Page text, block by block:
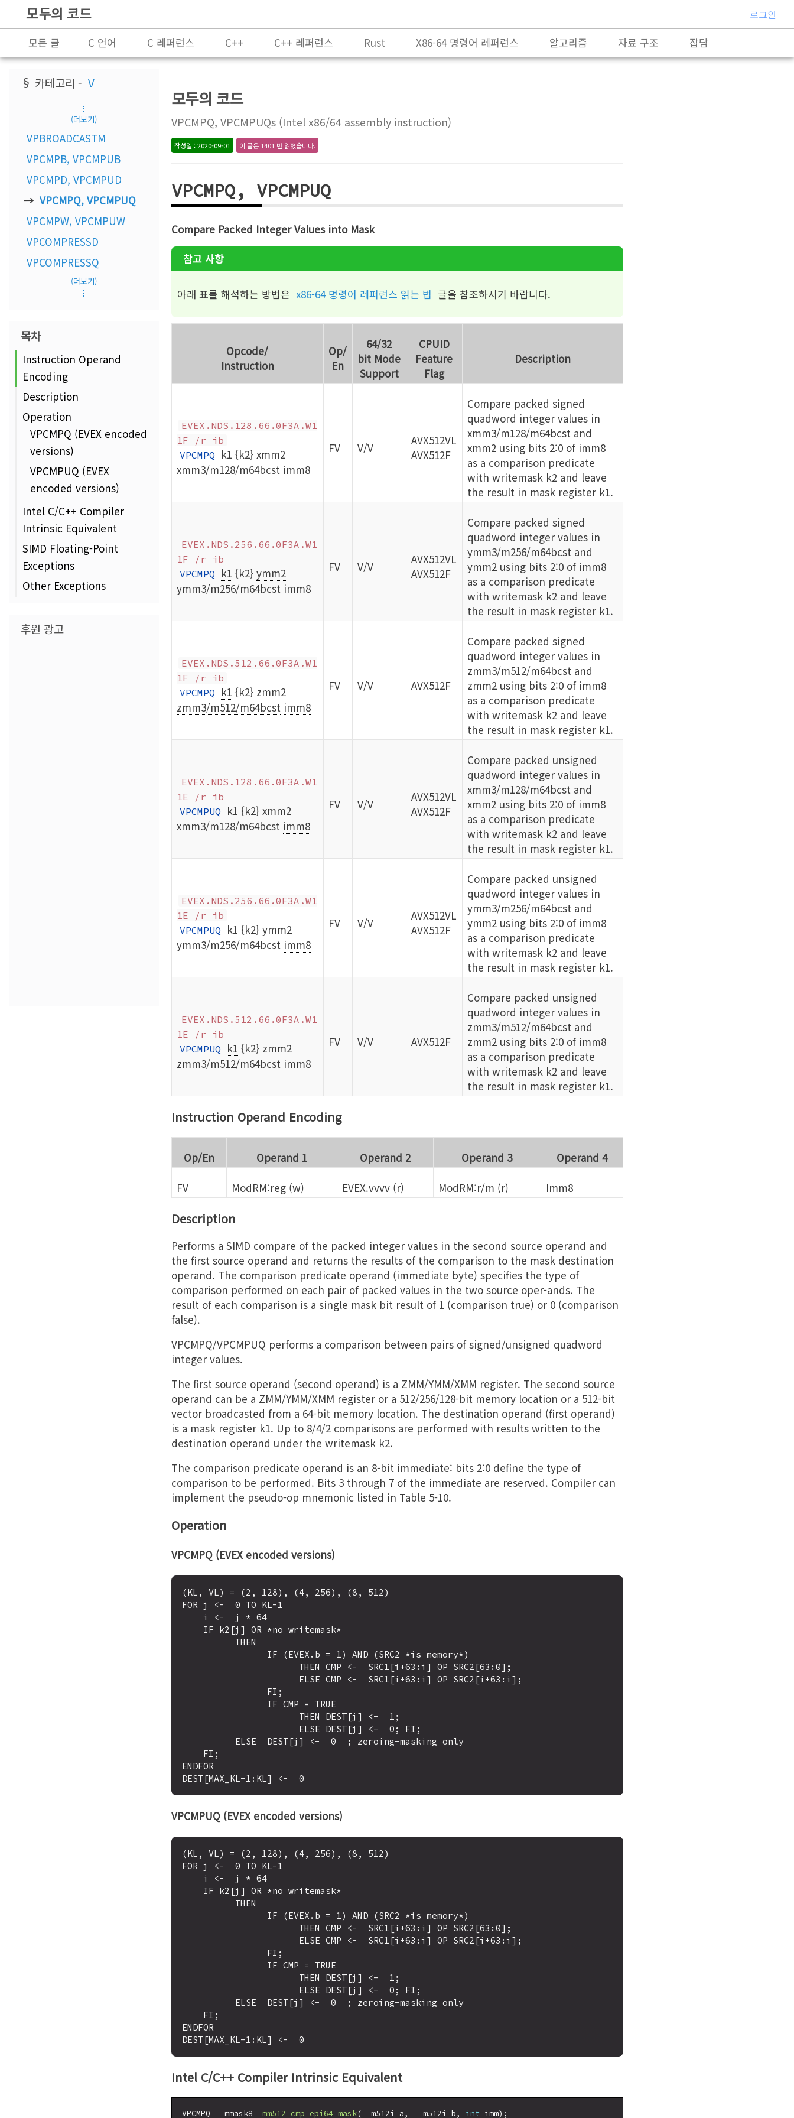
모두의 코드 로그인
모든 글 C 언어 C 레퍼런스 C++ C++ 레퍼런스 Rust X86-64 명령어 레퍼런스 알고리즘 자료 구조
잡담
§ 카테고리 - V
⋮
(더보기)
VPBROADCASTM
VPCMPB, VPCMPUB
VPCMPD, VPCMPUD
VPCMPQ, VPCMPUQ
VPCMPW, VPCMPUW
VPCOMPRESSD
VPCOMPRESSQ
(더보기)
⋮
목차
Instruction Operand
Encoding
Description
Operation
VPCMPQ (EVEX encoded
versions)
VPCMPUQ (EVEX
encoded versions)
Intel C/C++ Compiler
Intrinsic Equivalent
SIMD Floating-Point
Exceptions
Other Exceptions
후원 광고
모두의 코드
VPCMPQ, VPCMPUQs (Intel x86/64 assembly instruction)
작성일 : 2020-09-01 이 글은 1401 번 읽혔습니다.
VPCMPQ, VPCMPUQ
Compare Packed Integer Values into Mask
참고 사항
아래 표를 해석하는 방법은 x86-64 명령어 레퍼런스 읽는 법 글을 참조하시기 바랍니다.
Opcode/
Instruction
Op/
En
64/32
bit Mode
Support
CPUID
Feature
Flag
Description
EVEX.NDS.128.66.0F3A.W1
1F /r ib
VPCMPQ
k1 {k2} xmm2
xmm3/m128/m64bcst imm8
FV V/V
AVX512VL
AVX512F
Compare packed signed
quadword integer values in
xmm3/m128/m64bcst and
xmm2 using bits 2:0 of imm8
as a comparison predicate
with writemask k2 and leave
the result in mask register k1.
EVEX.NDS.256.66.0F3A.W1
1F /r ib
VPCMPQ
k1 {k2} ymm2
ymm3/m256/m64bcst imm8
FV V/V
AVX512VL
AVX512F
Compare packed signed
quadword integer values in
ymm3/m256/m64bcst and
ymm2 using bits 2:0 of imm8
as a comparison predicate
with writemask k2 and leave
the result in mask register k1.
EVEX.NDS.512.66.0F3A.W1
1F /r ib
VPCMPQ
k1 {k2} zmm2
zmm3/m512/m64bcst imm8
FV V/V AVX512F
Compare packed signed
quadword integer values in
zmm3/m512/m64bcst and
zmm2 using bits 2:0 of imm8
as a comparison predicate
with writemask k2 and leave
the result in mask register k1.
EVEX.NDS.128.66.0F3A.W1
1E /r ib
VPCMPUQ
k1 {k2} xmm2
xmm3/m128/m64bcst imm8
FV V/V
AVX512VL
AVX512F
Compare packed unsigned
quadword integer values in
xmm3/m128/m64bcst and
xmm2 using bits 2:0 of imm8
as a comparison predicate
with writemask k2 and leave
the result in mask register k1.
EVEX.NDS.256.66.0F3A.W1
1E /r ib
VPCMPUQ
k1 {k2} ymm2
ymm3/m256/m64bcst imm8
FV V/V
AVX512VL
AVX512F
Compare packed unsigned
quadword integer values in
ymm3/m256/m64bcst and
ymm2 using bits 2:0 of imm8
as a comparison predicate
with writemask k2 and leave
the result in mask register k1.
EVEX.NDS.512.66.0F3A.W1
1E /r ib
VPCMPUQ
k1 {k2} zmm2
zmm3/m512/m64bcst imm8
FV V/V AVX512F
Compare packed unsigned
quadword integer values in
zmm3/m512/m64bcst and
zmm2 using bits 2:0 of imm8
as a comparison predicate
with writemask k2 and leave
the result in mask register k1.
Instruction Operand Encoding
Op/En Operand 1 Operand 2 Operand 3 Operand 4
FV ModRM:reg (w) EVEX.vvvv (r) ModRM:r/m (r) Imm8
Description
Performs a SIMD compare of the packed integer values in the second source operand and
the first source operand and returns the results of the comparison to the mask destination
operand. The comparison predicate operand (immediate byte) specifies the type of
comparison performed on each pair of packed values in the two source oper-ands. The
result of each comparison is a single mask bit result of 1 (comparison true) or 0 (comparison
false).
VPCMPQ/VPCMPUQ performs a comparison between pairs of signed/unsigned quadword
integer values.
The first source operand (second operand) is a ZMM/YMM/XMM register. The second source
operand can be a ZMM/YMM/XMM register or a 512/256/128-bit memory location or a 512-bit
vector broadcasted from a 64-bit memory location. The destination operand (first operand)
is a mask register k1. Up to 8/4/2 comparisons are performed with results written to the
destination operand under the writemask k2.
The comparison predicate operand is an 8-bit immediate: bits 2:0 define the type of
comparison to be performed. Bits 3 through 7 of the immediate are reserved. Compiler can
implement the pseudo-op mnemonic listed in Table 5-10.
Operation
VPCMPQ (EVEX encoded versions)
(KL, VL) = (2, 128), (4, 256), (8, 512)
FOR j <-  0 TO KL-1
ENDFOR
VPCMPUQ (EVEX encoded versions)
(KL, VL) = (2, 128), (4, 256), (8, 512)
FOR j <-  0 TO KL-1
ENDFOR
Intel C/C++ Compiler Intrinsic Equivalent
VPCMPQ __mmask8 _mm512_cmp_epi64_mask(__m512i a, __m512i b, int imm);